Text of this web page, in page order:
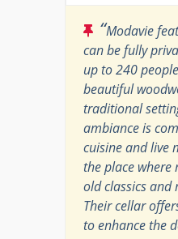
“Modavie
can be fully
up to 240
beautiful
traditional
ambiance is
cuisine and live
the place where
old classics and
Their cellar
to enhance the